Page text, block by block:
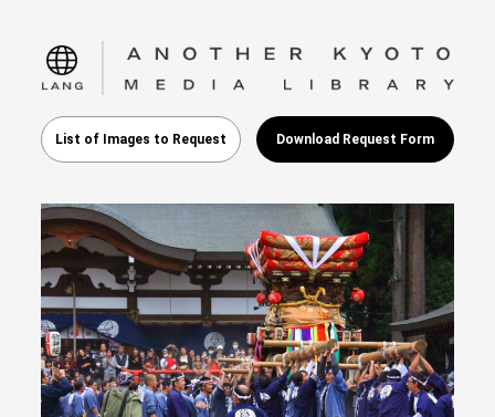
language
List of Images to Request Download Request Form